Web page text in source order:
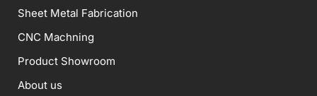
Sheet Metal Fabrication
CNC Machning
Product Showroom
About us